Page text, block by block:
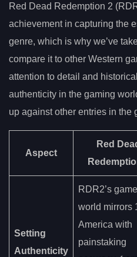
Red Dead Redemption 2
achievement in capturing the
genre, which is why we’ve
compare it to other Western
attention to detail and
authenticity in the gaming
up against other entries in the
Aspect
Red
Setting
Authenticity
RDR2’s game
world mirrors
America with
painstaking